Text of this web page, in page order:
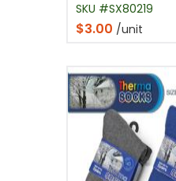
SKU #SX80219
$3.00 /unit